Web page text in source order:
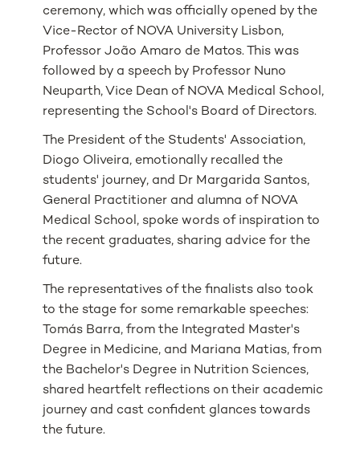
ceremony, which was officially opened by the
Vice-Rector of NOVA University Lisbon,
Professor João Amaro de Matos. This was
followed by a speech by Professor Nuno
Neuparth, Vice Dean of NOVA Medical School,
representing the School's Board of Directors.
The President of the Students' Association,
Diogo Oliveira, emotionally recalled the
students' journey, and Dr Margarida Santos,
General Practitioner and alumna of NOVA
Medical School, spoke words of inspiration to
the recent graduates, sharing advice for the
future.
The representatives of the finalists also took
to the stage for some remarkable speeches:
Tomás Barra, from the Integrated Master's
Degree in Medicine, and Mariana Matias, from
the Bachelor's Degree in Nutrition Sciences,
shared heartfelt reflections on their academic
journey and cast confident glances towards
the future.